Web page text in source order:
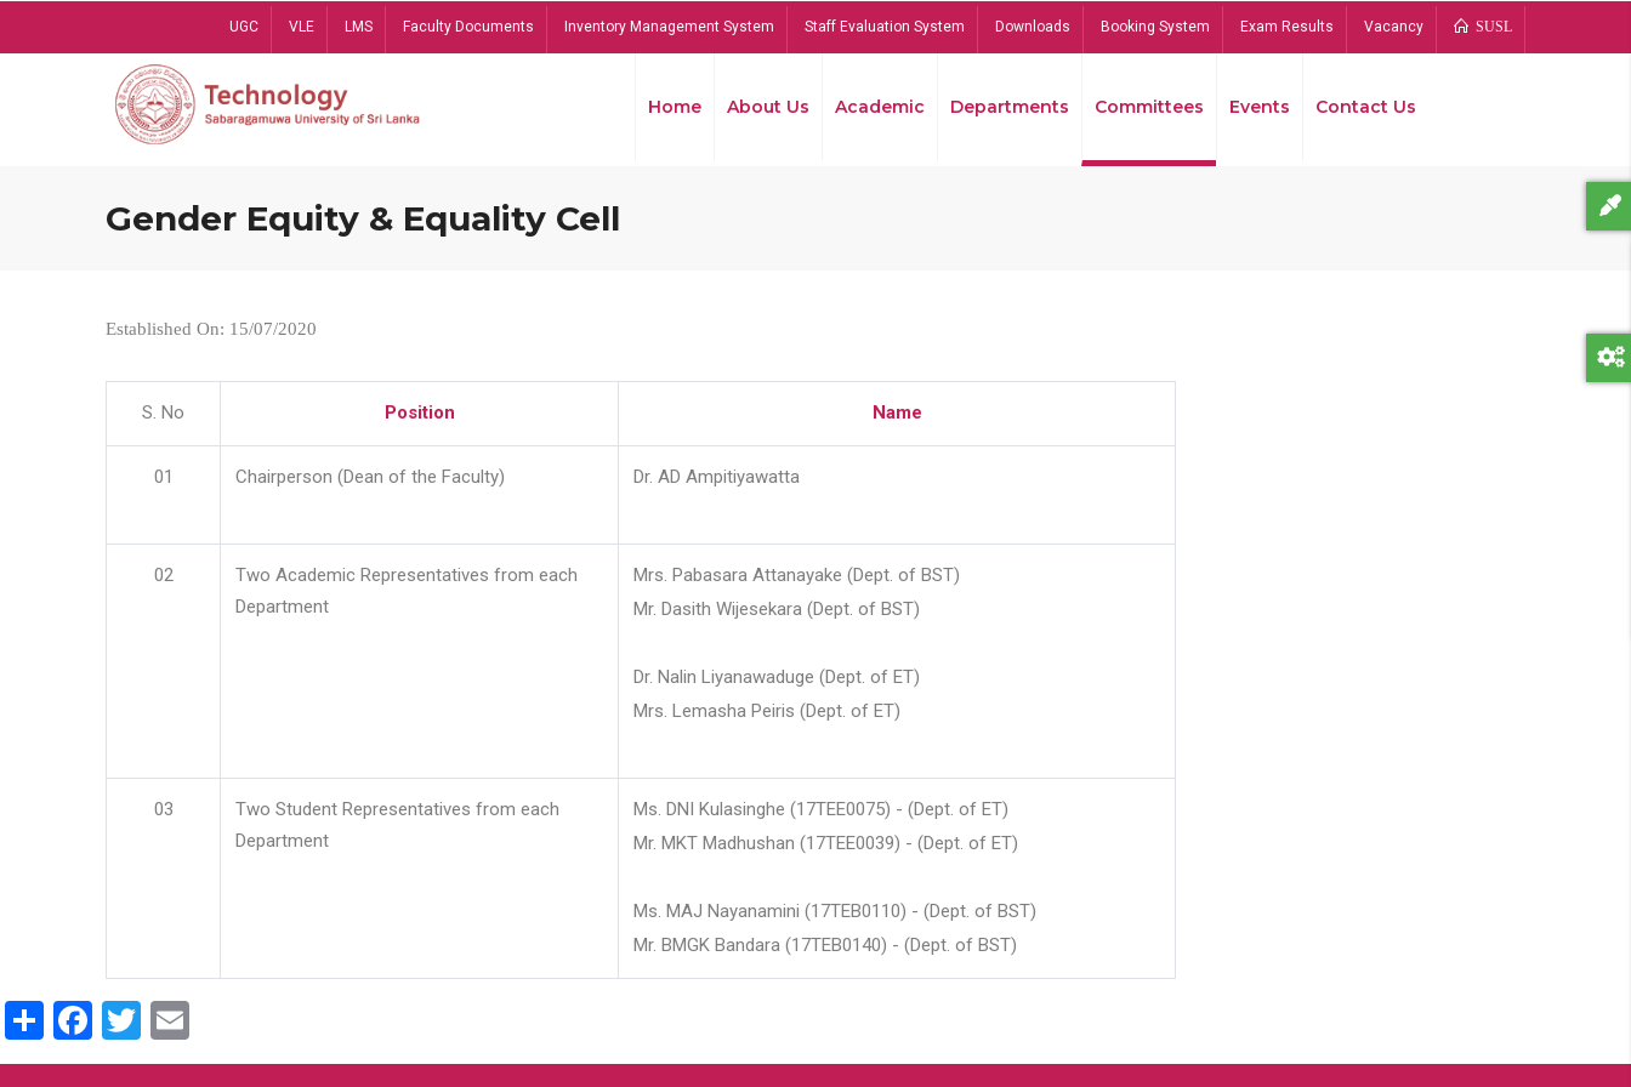
UGC VLE LMS Faculty Documents Inventory Management System Staff Evaluation System Downloads Booking System Exam Results Vacancy SUSL
Home About Us Academic Departments Committees Events Contact Us
Gender Equity & Equality Cell
Established On: 15/07/2020
S. No Position Name
01 Chairperson (Dean of the Faculty) Dr. AD Ampitiyawatta
02
Two Academic Representatives from each
Department
Mrs. Pabasara Attanayake (Dept. of BST)
Mr. Dasith Wijesekara (Dept. of BST)
Dr. Nalin Liyanawaduge (Dept. of ET)
Mrs. Lemasha Peiris (Dept. of ET)
03
Two Student Representatives from each
Department
Ms. DNI Kulasinghe (17TEE0075) - (Dept. of ET)
Mr. MKT Madhushan (17TEE0039) - (Dept. of ET)
Ms. MAJ Nayanamini (17TEB0110) - (Dept. of BST)
Mr. BMGK Bandara (17TEB0140) - (Dept. of BST)
ShareFacebook
Twitter